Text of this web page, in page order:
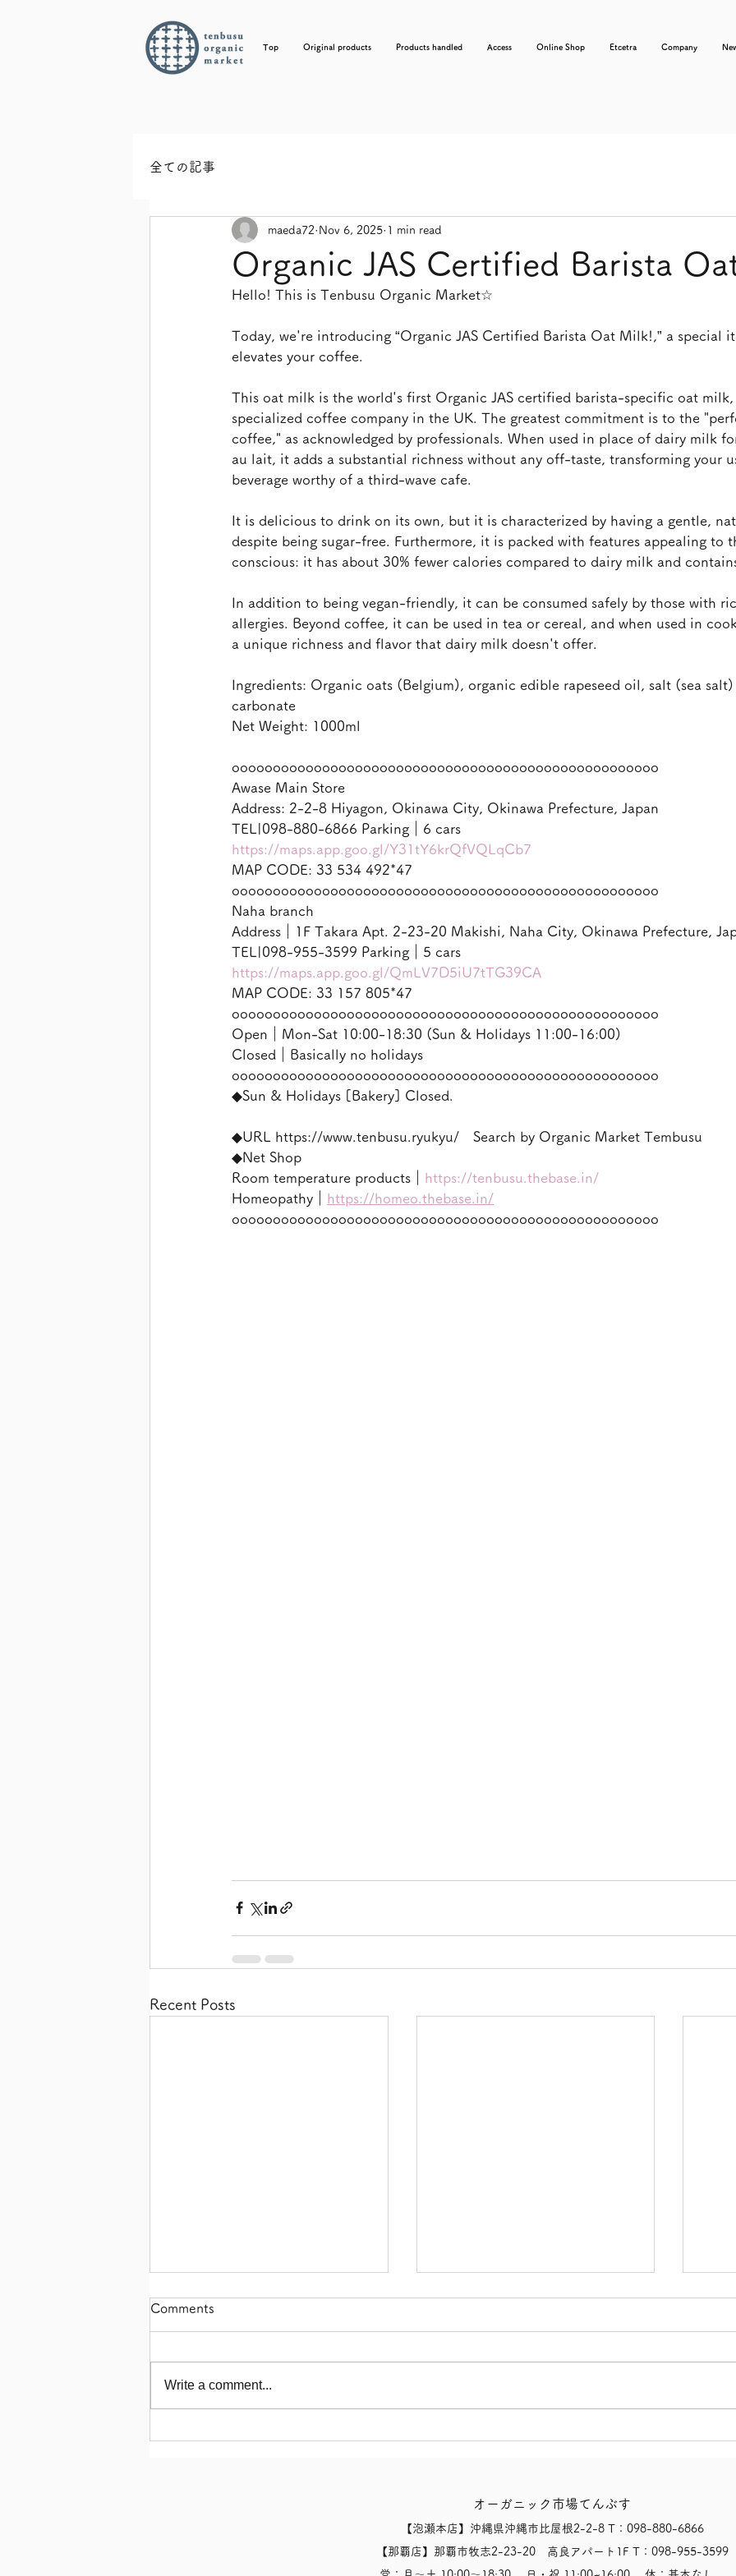
Top Original products Products handled Access Online Shop Etcetra Company
全ての記事
Organic JAS Certified Barista
maeda72 Nov 6, 2025 1 min read
Hello! This is Tenbusu Organic Market☆
Today, we're introducing “Organic JAS Certified Barista Oat Milk!,” a special
elevates your coffee.
This oat milk is the world's first Organic JAS certified barista-specific oat
specialized coffee company in the UK. The greatest commitment is to the
coffee," as acknowledged by professionals. When used in place of dairy milk
au lait, it adds a substantial richness without any off-taste, transforming your
beverage worthy of a third-wave cafe.
It is delicious to drink on its own, but it is characterized by having a gentle,
despite being sugar-free. Furthermore, it is packed with features appealing to
conscious: it has about 30% fewer calories compared to dairy milk and
In addition to being vegan-friendly, it can be consumed safely by those with
allergies. Beyond coffee, it can be used in tea or cereal, and when used in
a unique richness and flavor that dairy milk doesn't offer.
Ingredients: Organic oats (Belgium), organic edible rapeseed oil, salt (sea
carbonate
Net Weight: 1000ml
oooooooooooooooooooooooooooooooooooooooooooooooooooo
Awase Main Store
Address: 2-2-8 Hiyagon, Okinawa City, Okinawa Prefecture, Japan
TEL|098-880-6866 Parking｜6 cars
https://maps.app.goo.gl/Y31tY6krQfVQLqCb7
MAP CODE: 33 534 492*47
oooooooooooooooooooooooooooooooooooooooooooooooooooo
Naha branch
Address｜1F Takara Apt. 2-23-20 Makishi, Naha City, Okinawa Prefecture,
TEL|098-955-3599 Parking｜5 cars
https://maps.app.goo.gl/QmLV7D5iU7tTG39CA
MAP CODE: 33 157 805*47
oooooooooooooooooooooooooooooooooooooooooooooooooooo
Open｜Mon-Sat 10:00-18:30 (Sun & Holidays 11:00-16:00)
Closed｜Basically no holidays
oooooooooooooooooooooooooooooooooooooooooooooooooooo
◆Sun & Holidays [Bakery] Closed.
◆URL https://www.tenbusu.ryukyu/　Search by Organic Market Tembusu
◆Net Shop
Room temperature products｜ https://tenbusu.thebase.in/
Homeopathy｜ https://homeo.thebase.in/
oooooooooooooooooooooooooooooooooooooooooooooooooooo
Recent Posts
【Akikawa Farms Chicken
【Notice of Today's Business
for 8/8 (Sat)】
【
Comments
Write a comment...
オーガニック市場てんぶす
【泡瀬本店】沖縄県沖縄市比屋根2-2-8 T：098-880-6866
【那覇店】那覇市牧志2-23-20 高良アパート1F T：098-955-3599